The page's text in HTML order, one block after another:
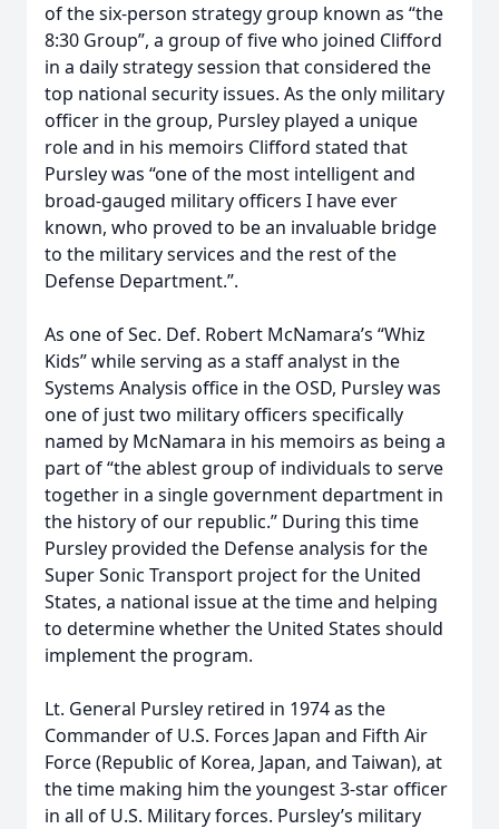
of the six-person strategy group known as “the
8:30 Group”, a group of five who joined Clifford
in a daily strategy session that considered the
top national security issues. As the only military
officer in the group, Pursley played a unique
role and in his memoirs Clifford stated that
Pursley was “one of the most intelligent and
broad-gauged military officers I have ever
known, who proved to be an invaluable bridge
to the military services and the rest of the
Defense Department.”.
As one of Sec. Def. Robert McNamara’s “Whiz
Kids” while serving as a staff analyst in the
Systems Analysis office in the OSD, Pursley was
one of just two military officers specifically
named by McNamara in his memoirs as being a
part of “the ablest group of individuals to serve
together in a single government department in
the history of our republic.” During this time
Pursley provided the Defense analysis for the
Super Sonic Transport project for the United
States, a national issue at the time and helping
to determine whether the United States should
implement the program.
Lt. General Pursley retired in 1974 as the
Commander of U.S. Forces Japan and Fifth Air
Force (Republic of Korea, Japan, and Taiwan), at
the time making him the youngest 3-star officer
in all of U.S. Military forces. Pursley’s military